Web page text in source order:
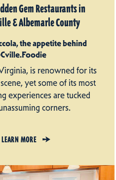
Gem Restaurants in
& Albemarle County
the appetite behind
is renowned for its
yet some of its most
experiences are tucked
corners.
LEARN MORE